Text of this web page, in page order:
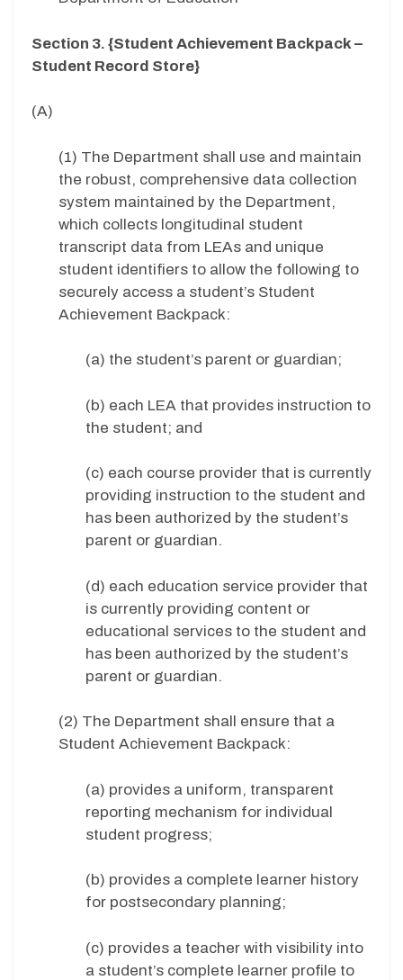
Section 3. {Student Achievement Backpack –
Student Record Store}
(A)
(1) The Department shall use and maintain
the robust, comprehensive data collection
system maintained by the Department,
which collects longitudinal student
transcript data from LEAs and unique
student identifiers to allow the following to
securely access a student’s Student
Achievement Backpack:
(a) the student’s parent or guardian;
(b) each LEA that provides instruction to
the student; and
(c) each course provider that is currently
providing instruction to the student and
has been authorized by the student’s
parent or guardian.
(d) each education service provider that
is currently providing content or
educational services to the student and
has been authorized by the student’s
parent or guardian.
(2) The Department shall ensure that a
Student Achievement Backpack:
(a) provides a uniform, transparent
reporting mechanism for individual
student progress;
(b) provides a complete learner history
for postsecondary planning;
(c) provides a teacher with visibility into
a student’s complete learner profile to